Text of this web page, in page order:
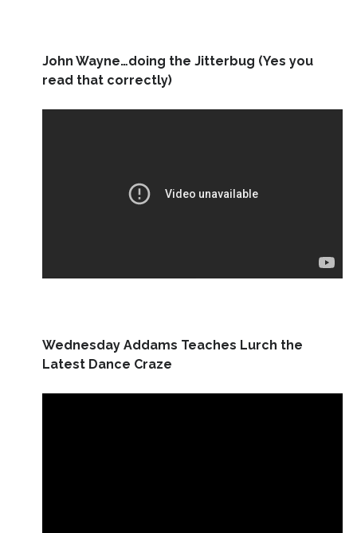
John Wayne…doing the Jitterbug (Yes you
read that correctly)
Wednesday Addams Teaches Lurch the
Latest Dance Craze